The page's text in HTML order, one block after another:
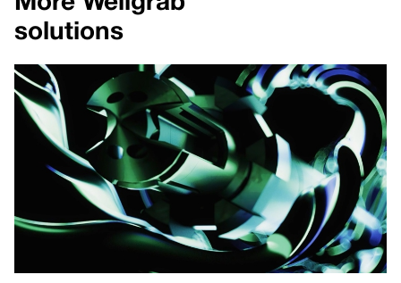
solutions